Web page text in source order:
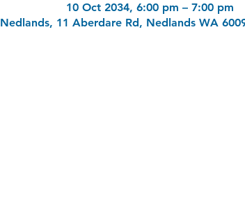
10 Oct 2034, 6:00 pm – 7:00 pm
Nedlands, 11 Aberdare Rd, Nedlands WA